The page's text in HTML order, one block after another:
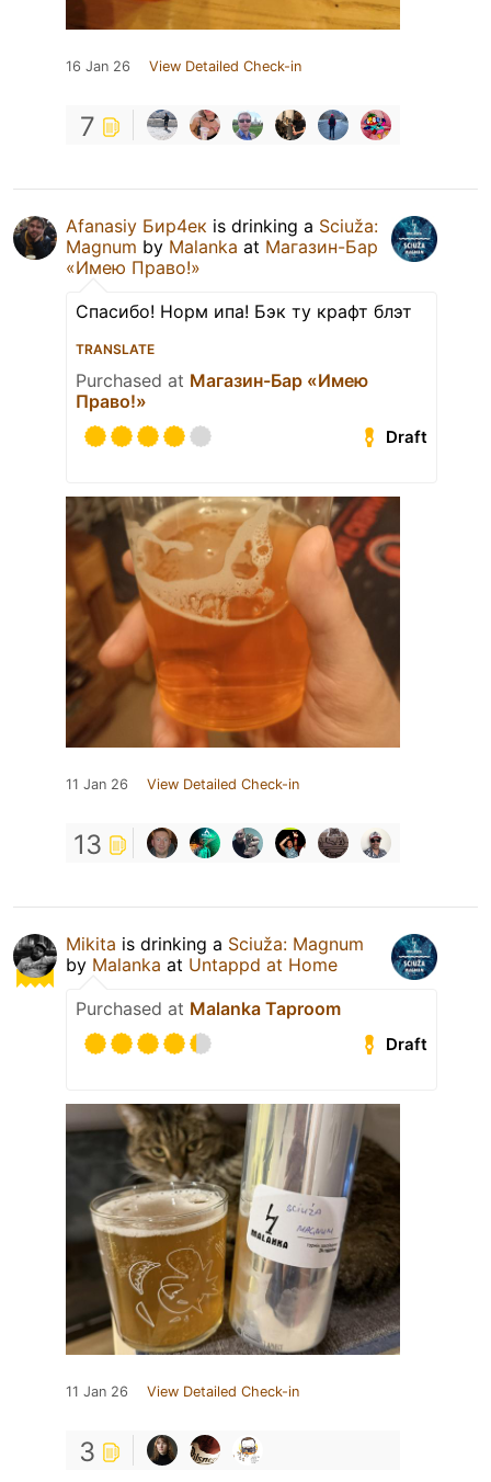
16 Jan 26 View Detailed Check-in
7
Afanasiy Бир4ек is drinking a Sciuža:
Magnum by Malanka at Магазин-Бар
«Имею Право!»
Спасибо! Норм ипа! Бэк ту крафт блэт
TRANSLATE
Purchased at Магазин-Бар «Имею
Право!»
Draft
11 Jan 26 View Detailed Check-in
13
Mikita is drinking a Sciuža: Magnum
by Malanka at Untappd at Home
Purchased at Malanka Taproom
Draft
11 Jan 26 View Detailed Check-in
3